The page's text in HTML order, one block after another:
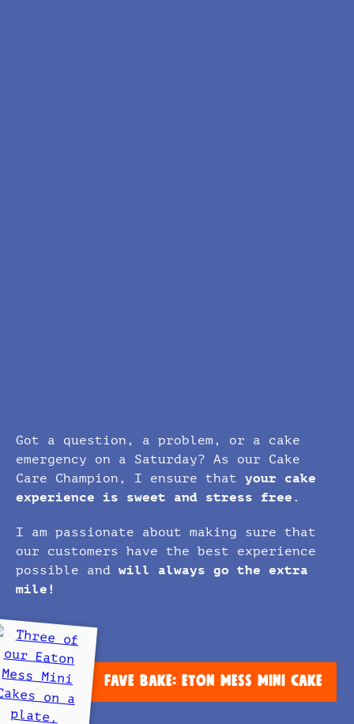
Got a question, a problem, or a cake
emergency on a Saturday? As our Cake
Care Champion, I ensure that your cake
experience is sweet and stress free.
I am passionate about making sure that
our customers have the best experience
possible and will always go the extra
mile!
FAVE BAKE: ETON MESS MINI CAKE